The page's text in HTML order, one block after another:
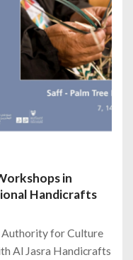
in
Handicrafts
Authority for Culture
Al Jasra Handicrafts